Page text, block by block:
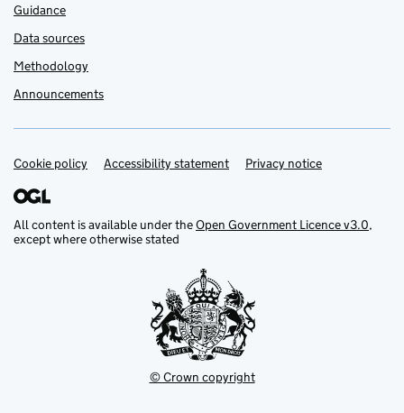
Guidance
Data sources
Methodology
Announcements
Support links
Cookie policy Accessibility statement Privacy notice
All content is available under theOpen Government Licence v3.0,
except where otherwise stated
© Crown copyright